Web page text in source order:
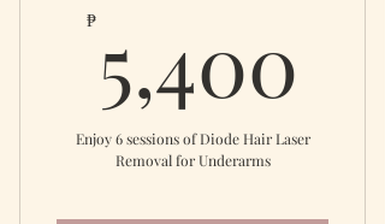
₱ 5,400
Enjoy 6 sessions of Diode Hair Laser
Removal for Underarms